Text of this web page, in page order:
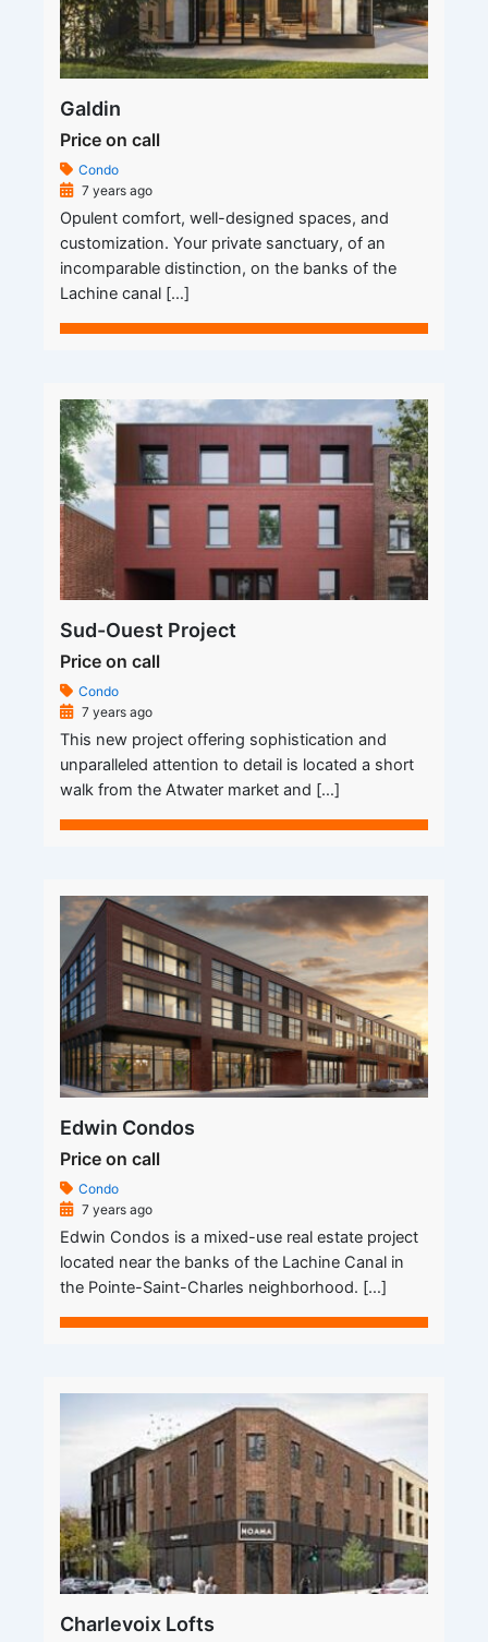
Galdin
Price on call
Condo
7 years ago
Opulent comfort, well-designed spaces, and
customization. Your private sanctuary, of an
incomparable distinction, on the banks of the
Lachine canal […]
Sud-Ouest Project
Price on call
Condo
7 years ago
This new project offering sophistication and
unparalleled attention to detail is located a short
walk from the Atwater market and […]
Edwin Condos
Price on call
Condo
7 years ago
Edwin Condos is a mixed-use real estate project
located near the banks of the Lachine Canal in
the Pointe-Saint-Charles neighborhood. […]
Charlevoix Lofts